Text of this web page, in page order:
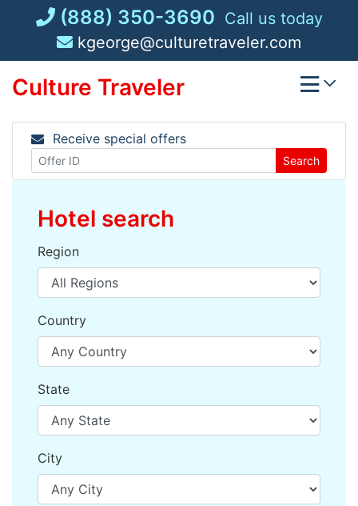
(888) 350-3690 Call us today
kgeorge@culturetraveler.com
Culture Traveler
Receive special offers
Search
Hotel search
Region
Country
State
City